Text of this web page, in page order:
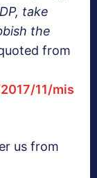
take
the
from
11/mis
us from